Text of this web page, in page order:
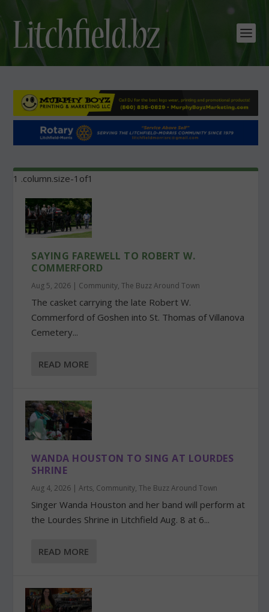
SAYING FAREWELL TO ROBERT W.
COMMERFORD
Aug 5, 2026 Community,The Buzz Around Town
The casket carrying the late Robert W.
Commerford of Goshen into St. Thomas of Villanova
Cemetery...
READ MORE
WANDA HOUSTON TO SING AT LOURDES
SHRINE
Aug 4, 2026 |Arts, Community,The Buzz Around Town
Singer Wanda Houston and her band will perform at
the Lourdes Shrine in Litchfield Aug. 8 at 6...
READ MORE